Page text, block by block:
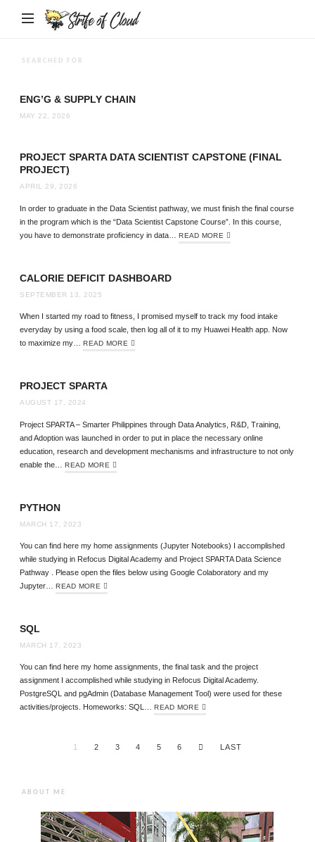
Strife
SEARCHED FOR
ENG’G & SUPPLY CHAIN
MAY 22, 2026
PROJECT SPARTA DATA SCIENTIST CAPSTONE (FINAL
PROJECT)
APRIL 29, 2026
In order to graduate in the Data Scientist pathway, we must finish the final course
in the program which is the “Data Scientist Capstone Course”. In this course,
you have to demonstrate proficiency in data…READ MORE
CALORIE DEFICIT DASHBOARD
SEPTEMBER 13, 2025
When I started my road to fitness, I promised myself to track my food intake
everyday by using a food scale, then log all of it to my Huawei Health app. Now
to maximize my…READ MORE
PROJECT SPARTA
AUGUST 17, 2024
Project SPARTA – Smarter Philippines through Data Analytics, R&D, Training,
and Adoption was launched in order to put in place the necessary online
education, research and development mechanisms and infrastructure to not only
enable the…READ MORE
PYTHON
MARCH 17, 2023
You can find here my home assignments (Jupyter Notebooks) I accomplished
while studying in Refocus Digital Academy and Project SPARTA Data Science
Pathway . Please open the files below using Google Colaboratory and my
Jupyter…READ MORE
SQL
MARCH 17, 2023
You can find here my home assignments, the final task and the project
assignment I accomplished while studying in Refocus Digital Academy.
PostgreSQL and pgAdmin (Database Management Tool) were used for these
activities/projects. Homeworks: SQL…READ MORE
1 2 3 4 5 6 LAST
ABOUT ME